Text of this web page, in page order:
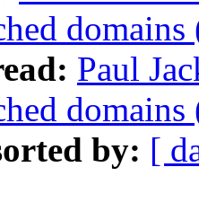
Paul
by: [